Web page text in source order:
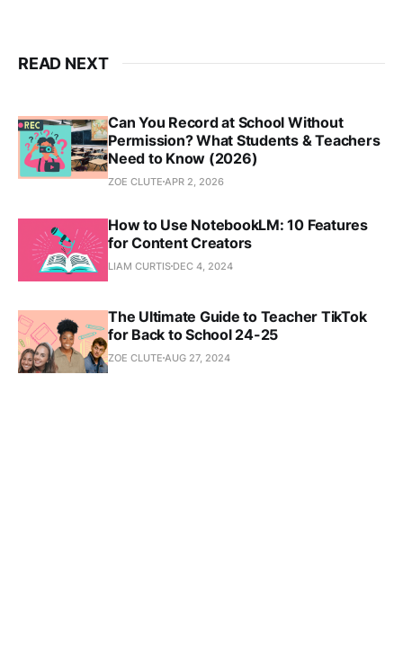
READ NEXT
Can You Record at School Without
Permission? What Students & Teachers
Need to Know (2026)
ZOE CLUTE APR 2, 2026
How to Use NotebookLM: 10 Features
for Content Creators
LIAM CURTIS DEC 4, 2024
The Ultimate Guide to Teacher TikTok
for Back to School 24-25
ZOE CLUTE AUG 27, 2024